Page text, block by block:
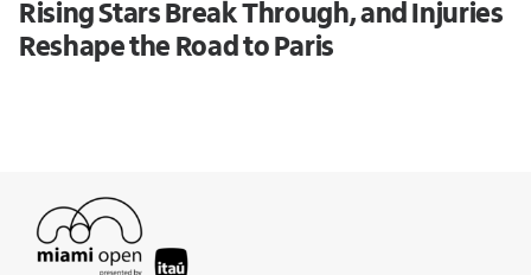
Rising Stars Break Through, and Injuries
Reshape the Road to Paris